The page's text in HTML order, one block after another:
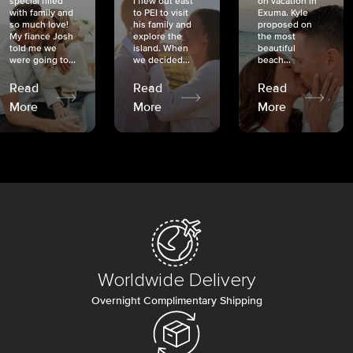
with family and
so much love!
My fiancé Josh
told me we
were going to...
Read
More
to PEI to visit
his family and
explore the
island. When
we decided...
Read
More
Exuma. Kyle
proposed on
the most
beautiful
beach...
Read
More
Worldwide Delivery
Overnight Complimentary Shipping